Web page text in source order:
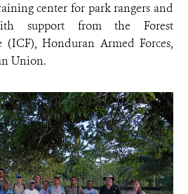
center for park rangers and
support from the Forest
(ICF), Honduran Armed Forces,
Union.